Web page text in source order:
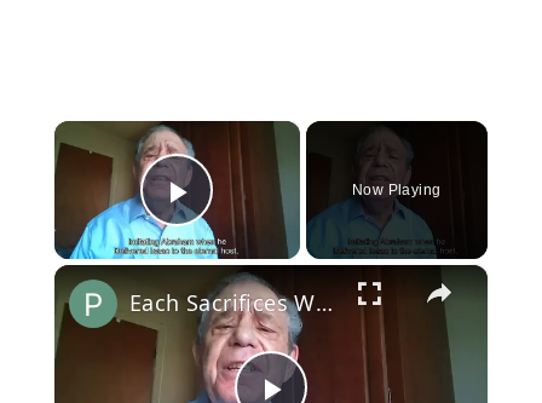
×
Play Video
Now Playing
×
Each Sacrifices What the Heart Loves Most